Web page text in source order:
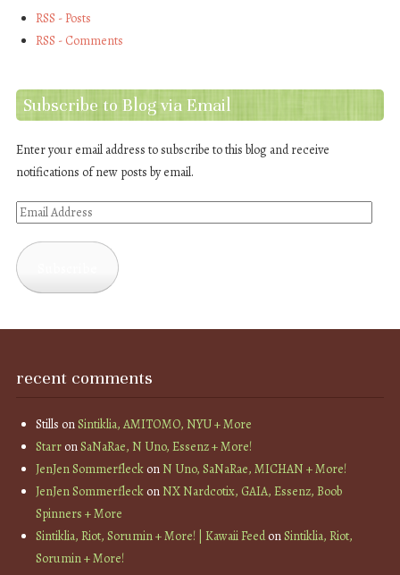
RSS - Posts
RSS - Comments
Subscribe to Blog via Email
Enter your email address to subscribe to this blog and receive
notifications of new posts by email.
Email
recent comments
Stills onSintiklia, AMITOMO, NYU + More
StarronSaNaRae, N Uno, Essenz + More!
JenJen SommerfleckonN Uno, SaNaRae, MICHAN + More!
JenJen SommerfleckonNX Nardcotix, GAIA, Essenz, Boob
Spinners + More
Sintiklia, Riot, Sorumin + More! | Kawaii FeedonSintiklia, Riot,
Sorumin + More!